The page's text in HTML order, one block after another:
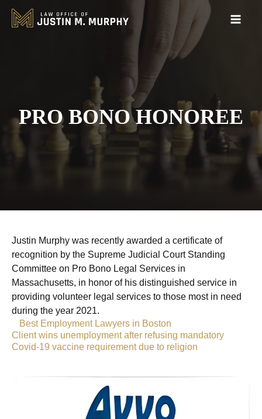
PRO BONO HONOREE
Justin Murphy was recently awarded a certificate of
recognition by the Supreme Judicial Court Standing
Committee on Pro Bono Legal Services in
Massachusetts, in honor of his distinguished service in
providing volunteer legal services to those most in need
during the year 2021.
Best Employment Lawyers in Boston
Client wins unemployment after refusing mandatory
Covid-19 vaccine requirement due to religion